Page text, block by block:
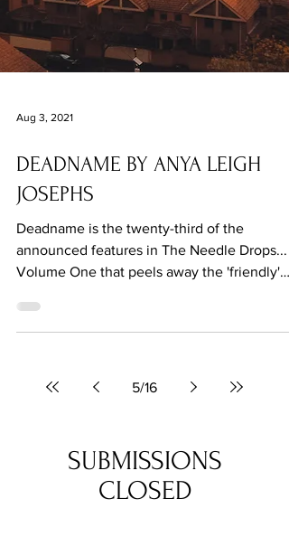
Aug 3, 2021
DEADNAME BY ANYA LEIGH
JOSEPHS
Deadname is the twenty-third of the
announced features in The Needle Drops...
surface of suburbia.
5/16